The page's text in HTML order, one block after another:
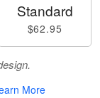
Standard
$62.95
More